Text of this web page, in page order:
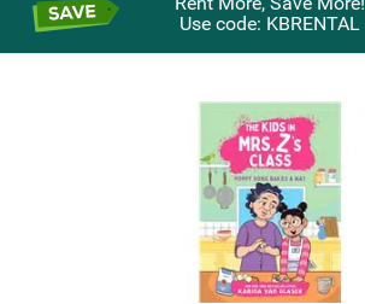
Use code: KBRENTAL